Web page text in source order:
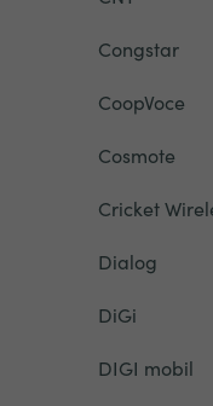
Congstar
CoopVoce
Cosmote
Cricket
Dialog
DiGi
DIGI mobil